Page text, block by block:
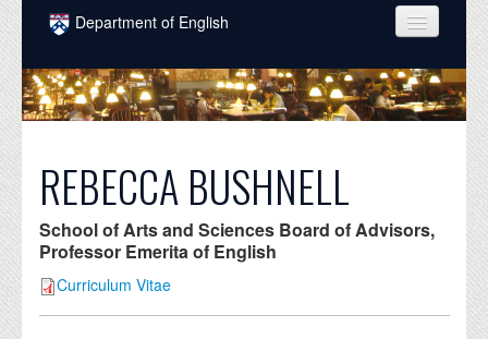
Skip to main content
Department of English
COURSES
PEOPLE
INTELLECTUAL LIFE
GRADUATE
ALUMNI
REBECCA BUSHNELL
School of Arts and Sciences Board of Advisors,
Professor Emerita of English
Curriculum Vitae